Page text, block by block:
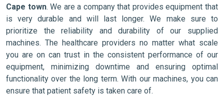
Cape town. We are a company that provides equipment that
is very durable and will last longer. We make sure to
prioritize the reliability and durability of our supplied
machines. The healthcare providers no matter what scale
you are on can trust in the consistent performance of our
equipment, minimizing downtime and ensuring optimal
functionality over the long term. With our machines, you can
ensure that patient safety is taken care of.